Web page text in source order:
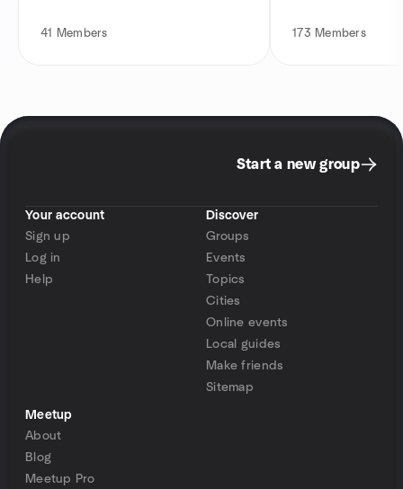
41 Members 173 Members
Start a new group
Your account
Sign up
Log in
Help
Discover
Groups
Events
Topics
Cities
Online events
Local guides
Make friends
Sitemap
Meetup
About
Blog
Meetup Pro